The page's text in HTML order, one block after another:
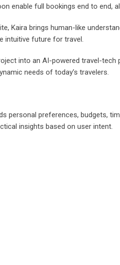
enable full bookings end to end,
Kaira brings human-like
intuitive future for travel.
into an AI-powered travel-
needs of today’s travelers.
personal preferences, budgets,
insights based on user intent.